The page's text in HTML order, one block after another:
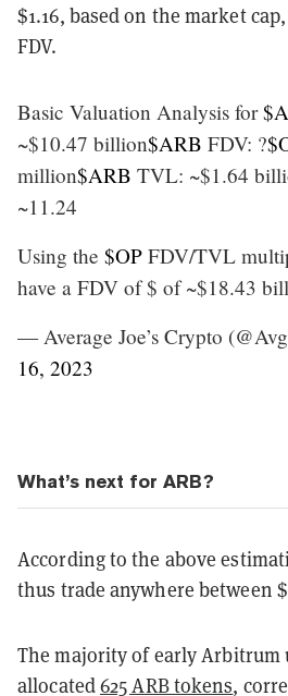
$1.16, based on the market
FDV.
Basic Valuation Analysis for
~$10.47 billion$ARB FDV: ?
million$ARB TVL: ~$1.64
~11.24
Using the $OP FDV/TVL
have a FDV of $ of ~$18.43
— Average Joe’s Crypto
16, 2023
What’s next for ARB?
According to the above
thus trade anywhere between
The majority of early Arbitrum
allocated625 ARB tokens,